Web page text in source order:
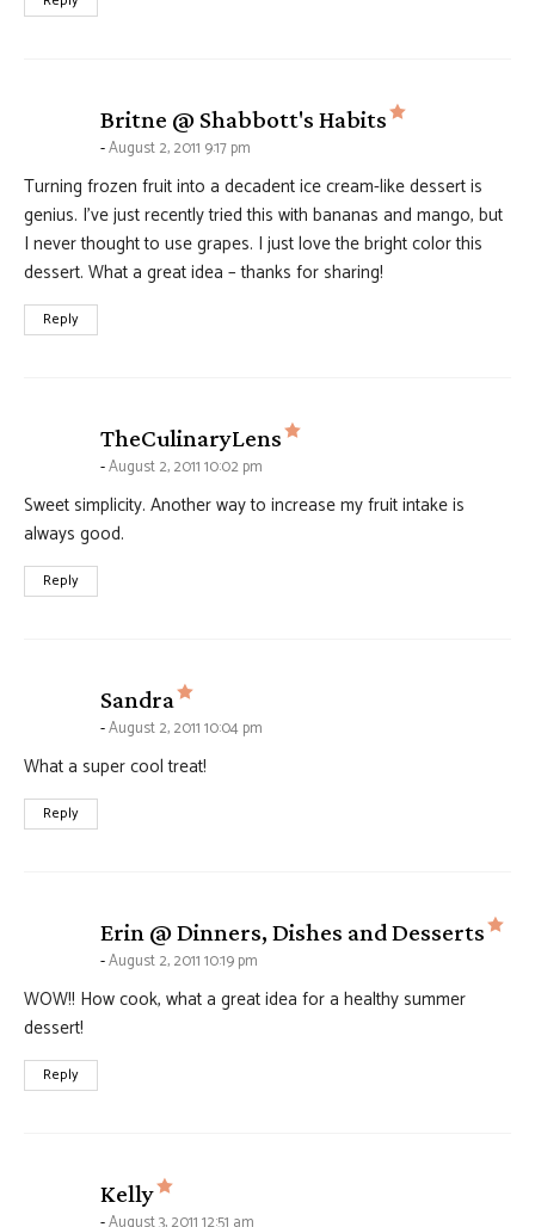
Britne @ Shabbott's Habits says:
August 2, 2011 9:17 pm
Turning frozen fruit into a decadent ice cream-like dessert is
genius. I’ve just recently tried this with bananas and mango, but
I never thought to use grapes. I just love the bright color this
dessert. What a great idea – thanks for sharing!
Reply
TheCulinaryLens says:
August 2, 2011 10:02 pm
Sweet simplicity. Another way to increase my fruit intake is
always good.
Reply
Sandra says:
August 2, 2011 10:04 pm
What a super cool treat!
Reply
Erin @ Dinners, Dishes and Desserts
August 2, 2011 10:19 pm
WOW!! How cook, what a great idea for a healthy summer
dessert!
Reply
Kelly says: